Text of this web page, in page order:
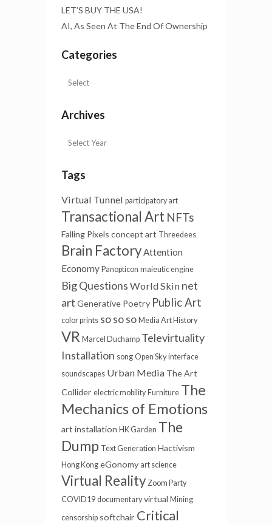
LET’S BUY THE USA!
AI, As Seen At The End Of Ownership
Categories
Archives
Tags
Virtual Tunnel participatory art
Transactional Art NFTs
Falling Pixels concept art Threedees
Brain FactoryAttention
Economy Panopticon maieutic engine
Big Questions World Skin net
art Generative Poetry Public Art
color prints so so so Media Art History
VR Marcel Duchamp Televirtuality
Installation song Open Sky interface
soundscapes Urban Media The Art
Collider electric mobility Furniture The
Mechanics of Emotions
art installation HK Garden The
Dump Text Generation Hactivism
Hong Kong eGonomy art science
Virtual Reality Zoom Party
COVID19 documentary virtual Mining
censorship softchair Critical